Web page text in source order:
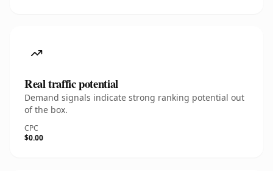
Real traffic potential
Demand signals indicate strong ranking potential out
of the box.
CPC
$0.00